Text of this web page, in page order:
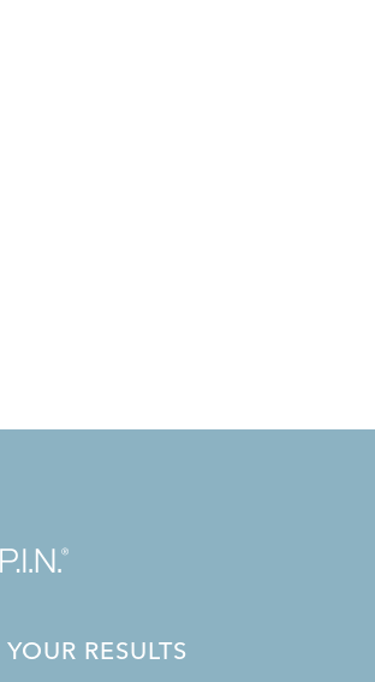
YOUR RESULTS